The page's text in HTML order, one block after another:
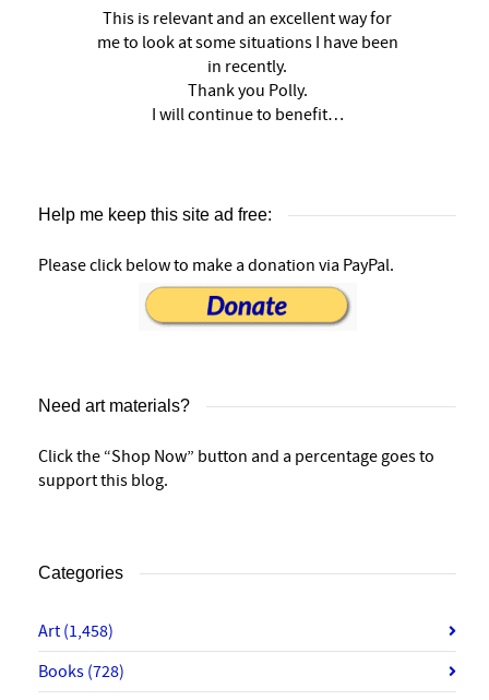
This is relevant and an excellent way for
me to look at some situations I have been
in recently.
Thank you Polly.
I will continue to benefit…
Help me keep this site ad free:
Please click below to make a donation via PayPal.
Need art materials?
Click the “Shop Now” button and a percentage goes to
support this blog.
Categories
Art (1,458)
Books (728)